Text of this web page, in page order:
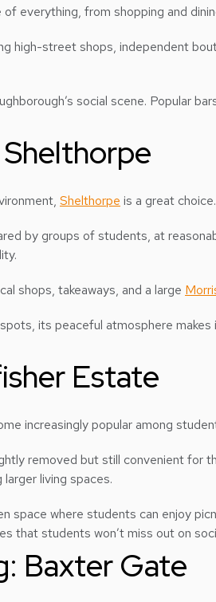
everything, from shopping and
high-street shops, independent
social scene. Popular
Shelthorpe is a great choice.
by groups of students, at
shops, takeaways, and a large
its peaceful atmosphere
Estate
increasingly popular among
removed but still convenient for
living spaces.
space where students can enjoy
that students won’t miss out on
Baxter Gate